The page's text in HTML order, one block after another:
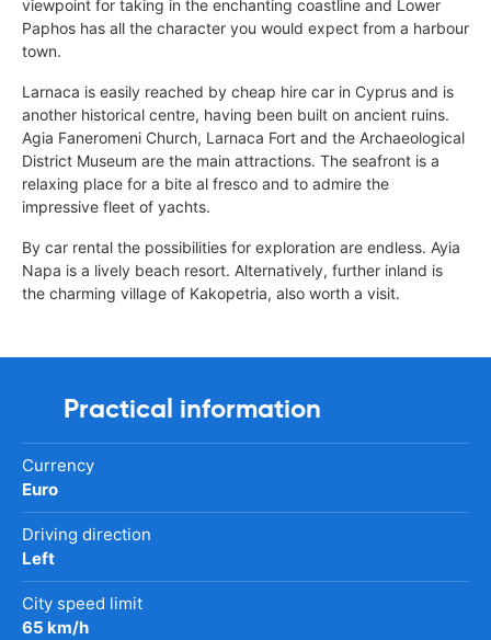
viewpoint for taking in the enchanting coastline and Lower
Paphos has all the character you would expect from a harbour
town.
Larnaca is easily reached by cheap hire car in Cyprus and is
another historical centre, having been built on ancient ruins.
Agia Faneromeni Church, Larnaca Fort and the Archaeological
District Museum are the main attractions. The seafront is a
relaxing place for a bite al fresco and to admire the
impressive fleet of yachts.
By car rental the possibilities for exploration are endless. Ayia
Napa is a lively beach resort. Alternatively, further inland is
the charming village of Kakopetria, also worth a visit.
Practical information
Currency
Euro
Driving direction
Left
City speed limit
65 km/h